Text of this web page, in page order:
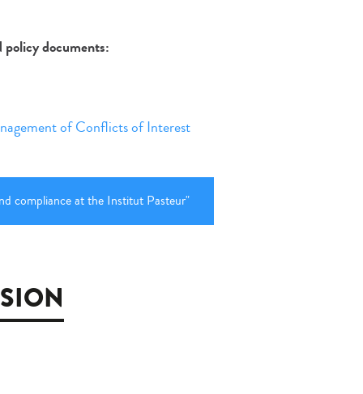
documents:
of Conflicts of Interest
compliance at the Institut Pasteur"